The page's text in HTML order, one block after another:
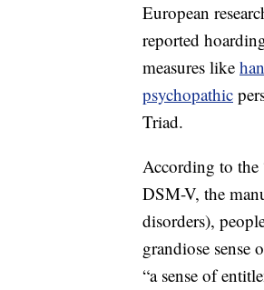
European
reported
measures like
psychopathic
Triad.
According to the
DSM-V, the
disorders),
grandiose sense
“a sense of